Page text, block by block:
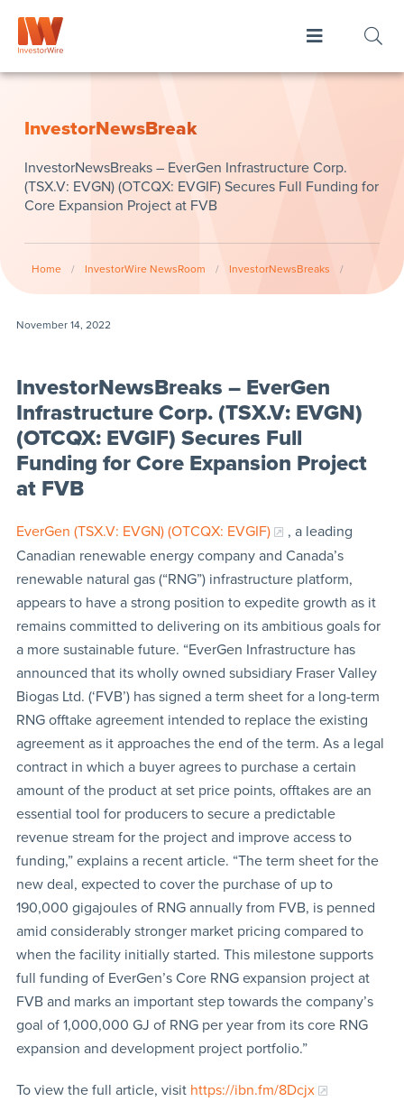
InvestorNewsBreak
InvestorNewsBreaks – EverGen Infrastructure Corp.
(TSX.V: EVGN) (OTCQX: EVGIF) Secures Full Funding for
Core Expansion Project at FVB
Home / InvestorWire NewsRoom / InvestorNewsBreaks /
November 14, 2022
InvestorNewsBreaks – EverGen
Infrastructure Corp. (TSX.V: EVGN)
(OTCQX: EVGIF) Secures Full
Funding for Core Expansion Project
at FVB
EverGen (TSX.V: EVGN) (OTCQX: EVGIF)
, a leading
Canadian renewable energy company and Canada’s
renewable natural gas (“RNG”) infrastructure platform,
appears to have a strong position to expedite growth as it
remains committed to delivering on its ambitious goals for
a more sustainable future. “EverGen Infrastructure has
announced that its wholly owned subsidiary Fraser Valley
Biogas Ltd. (‘FVB’) has signed a term sheet for a long-term
RNG offtake agreement intended to replace the existing
agreement as it approaches the end of the term. As a legal
contract in which a buyer agrees to purchase a certain
amount of the product at set price points, offtakes are an
essential tool for producers to secure a predictable
revenue stream for the project and improve access to
funding,” explains a recent article. “The term sheet for the
new deal, expected to cover the purchase of up to
190,000 gigajoules of RNG annually from FVB, is penned
amid considerably stronger market pricing compared to
when the facility initially started. This milestone supports
full funding of EverGen’s Core RNG expansion project at
FVB and marks an important step towards the company’s
goal of 1,000,000 GJ of RNG per year from its core RNG
expansion and development project portfolio.”
To view the full article, visit https://ibn.fm/8Dcjx